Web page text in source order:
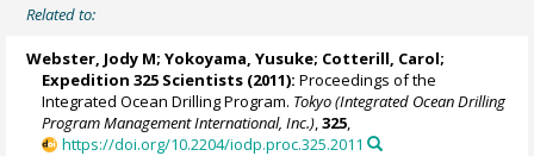
Related to:
Webster, Jody M;Yokoyama, Yusuke; Cotterill, Carol;
Expedition 325 Scientists (2011): Proceedings of the
Integrated Ocean Drilling Program. Tokyo (Integrated Ocean Drilling
Program Management International, Inc.) ,325
https://doi.org/10.2204/iodp.proc.325.2011